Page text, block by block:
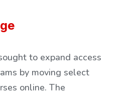
to expand access
by moving select
online. The